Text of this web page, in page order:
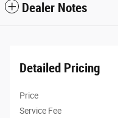
Dealer Notes
Detailed Pricing
Price
Service Fee